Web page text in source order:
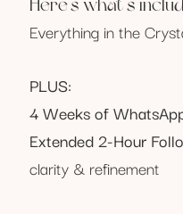
Everything in the
PLUS:
4 Weeks of
Extended 2-Hour
clarity & refinement